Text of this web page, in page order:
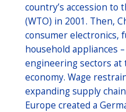
country’s accession to
(WTO) in 2001. Then,
consumer electronics,
household appliances
engineering sectors at
economy. Wage
expanding supply
Europe created a